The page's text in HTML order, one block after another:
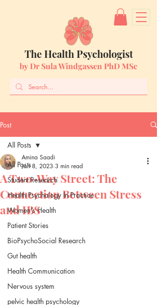
The Health Psychologist
by Dr Sula Windgassen PhD MSc
Post
All Posts
Student Research
Health Psychology In Practice
Women's Health
Patient Stories
BioPsychoSocial Research
Gut health
Health Communication
Nervous system
pelvic health psychology
All Posts
A Two-Way Street: The
Connection Between Stress
and IBS
Amina Saadi
Jan 8, 2023 3 min read